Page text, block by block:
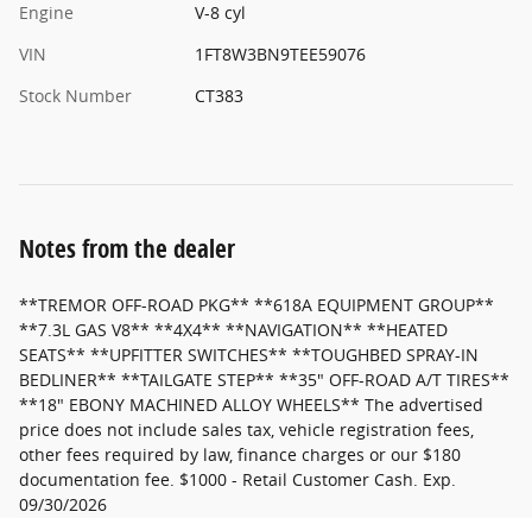
Engine
V-8 cyl
VIN
1FT8W3BN9TEE59076
Stock Number
CT383
Notes from the dealer
**TREMOR OFF-ROAD PKG** **618A EQUIPMENT GROUP**
**7.3L GAS V8** **4X4** **NAVIGATION** **HEATED
SEATS** **UPFITTER SWITCHES** **TOUGHBED SPRAY-IN
BEDLINER** **TAILGATE STEP** **35" OFF-ROAD A/T TIRES**
**18" EBONY MACHINED ALLOY WHEELS** The advertised
price does not include sales tax, vehicle registration fees,
other fees required by law, finance charges or our $180
documentation fee. $1000 - Retail Customer Cash. Exp.
09/30/2026